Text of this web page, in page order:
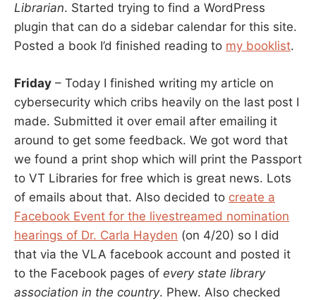
Librarian. Started trying to find a WordPress
plugin that can do a sidebar calendar for this site.
Posted a book I’d finished reading to my booklist.
Friday – Today I finished writing my article on
cybersecurity which cribs heavily on the last post I
made. Submitted it over email after emailing it
around to get some feedback. We got word that
we found a print shop which will print the Passport
to VT Libraries for free which is great news. Lots
of emails about that. Also decided to create a
Facebook Event for the livestreamed nomination
hearings of Dr. Carla Hayden (on 4/20) so I did
that via the VLA facebook account and posted it
to the Facebook pages of every state library
association in the country. Phew. Also checked